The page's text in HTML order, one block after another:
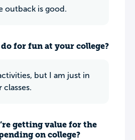
outback is good.
do for fun at your college?
but I am just in
getting value for the
on college?